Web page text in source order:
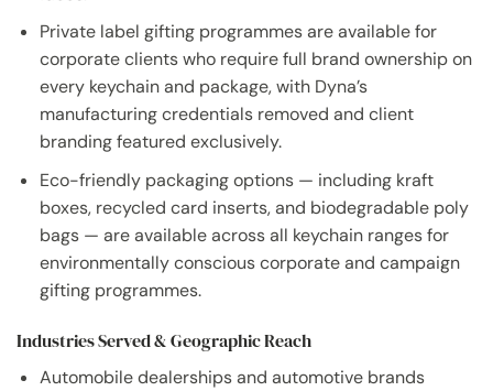
Private label gifting programmes are available for
corporate clients who require full brand ownership on
every keychain and package, with Dyna’s
manufacturing credentials removed and client
branding featured exclusively.
Eco-friendly packaging options — including kraft
boxes, recycled card inserts, and biodegradable poly
bags — are available across all keychain ranges for
environmentally conscious corporate and campaign
gifting programmes.
Industries Served & Geographic Reach
Automobile dealerships and automotive brands